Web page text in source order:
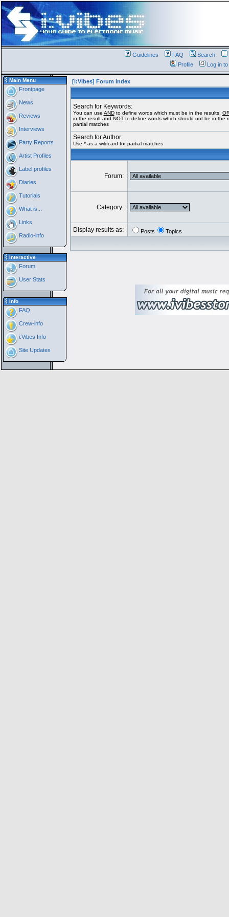
Guidelines FAQ Search
Profile
Log in
Main Menu
Frontpage
News
Reviews
Interviews
Party Reports
Artist Profiles
Label profiles
Diaries
Tutorials
What is...
Links
Radio-info
Interactive
Forum
User Stats
Info
FAQ
Crew-info
i:Vibes Info
Site Updates
[i:Vibes] Forum Index
Search for Keywords:
You can use ANDto define words which must be in the results,
in the result and NOTto define words which should not be in the
partial matches
Search for Author:
Use * as a wildcard for partial matches
Forum:
Category:
Display results as: Posts Topics